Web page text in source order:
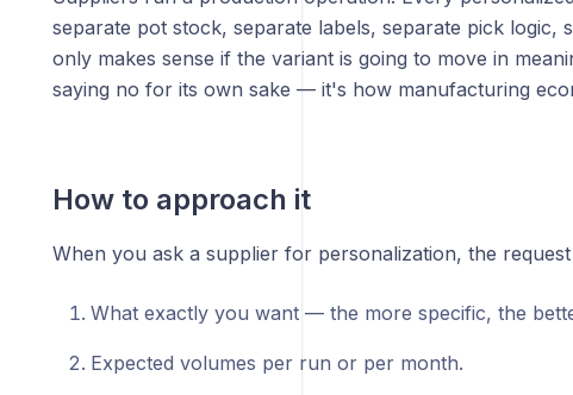
separate pot stock, separate labels, separate pick logic,
only makes sense if the variant is going to move in
saying no for its own sake — it's how manufacturing
How to approach it
When you ask a supplier for personalization, the
What exactly you want — the more specific, the
Expected volumes per run or per month.